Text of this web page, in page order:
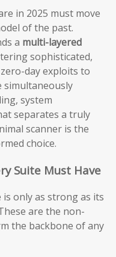
in 2025 must move
of the past.
a multi-layered
sophisticated,
day exploits to
simultaneously
system
separates a truly
scanner is the
choice.
Suite Must Have
only as strong as its
are the non-
the backbone of any